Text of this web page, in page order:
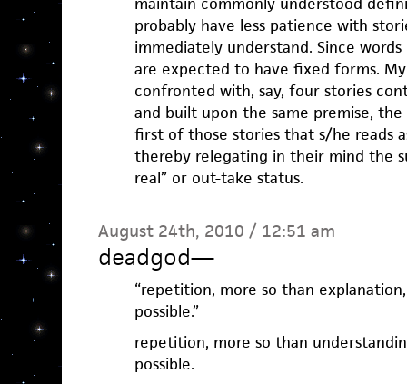
probably have less patience with
immediately understand. Since
are expected to have fixed forms.
confronted with, say, four stories
and built upon the same premise,
first of those stories that s/he reads
thereby relegating in their mind the
real” or out-take status.
August 24th, 2010 / 12:51 am
deadgod—
“repetition, more so than
possible.”
repetition, more so than
possible.